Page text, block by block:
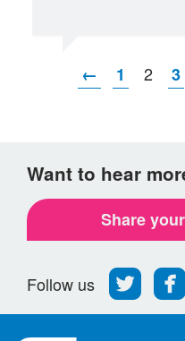
← 1 2 3
Want to hear
Share
Follow us
Follow
us